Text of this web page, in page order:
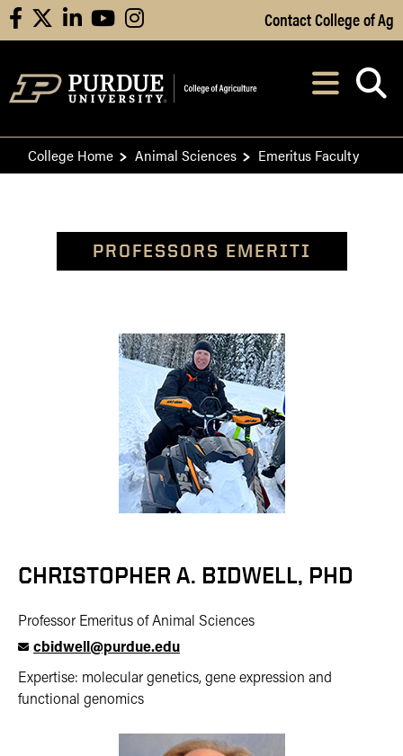
Skip to Main Content
facebooklinkedinyoutubeinstagram Contact College of Ag
After opening,
College Home Animal Sciences Emeritus Faculty
PROFESSORS EMERITI
CHRISTOPHER A. BIDWELL, PHD
Professor Emeritus of Animal Sciences
cbidwell@purdue.edu
Expertise: molecular genetics, gene expression and
functional genomics